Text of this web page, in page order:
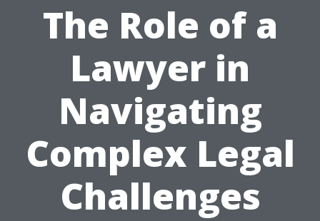
The Role of a
Lawyer in
Navigating
Complex Legal
Challenges